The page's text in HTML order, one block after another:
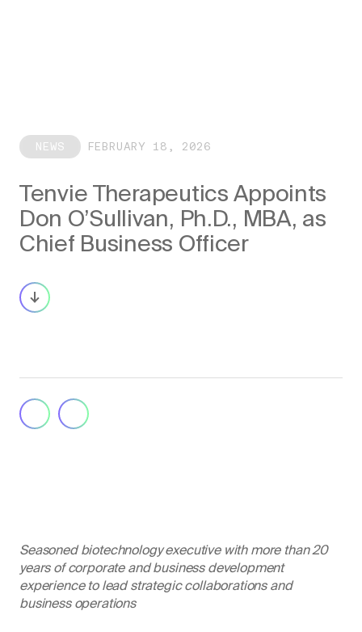
NEWS FEBRUARY 18, 2026
Tenvie Therapeutics Appoints
Don O’Sullivan, Ph.D., MBA, as
Chief Business Officer
Seasoned biotechnology executive with more than 20
years of corporate and business development
experience to lead strategic collaborations and
business operations